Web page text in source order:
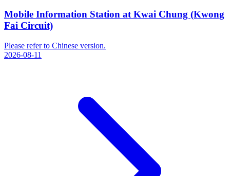
Mobile Information Station at Kwai Chung (Kwong
Fai Circuit)
Please refer to Chinese version.
2026-08-11